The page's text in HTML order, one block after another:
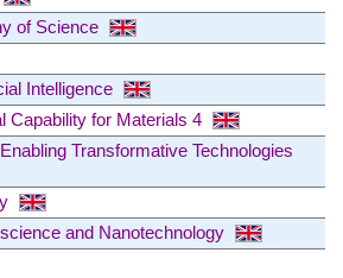
of Science
Intelligence
Capability for Materials 4
Transformative Technologies
and Nanotechnology